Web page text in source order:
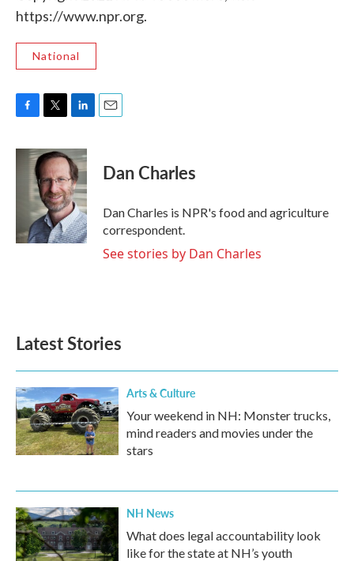
https://www.npr.org.
National
c
i
t
t
e
r
n
k
e
d
I
n
Dan Charles
Dan Charles is NPR's food and agriculture
correspondent.
See stories by Dan Charles
Latest Stories
Arts & Culture
Your weekend in NH: Monster trucks,
mind readers and movies under the
stars
NH News
What does legal accountability look
like for the state at NH’s youth